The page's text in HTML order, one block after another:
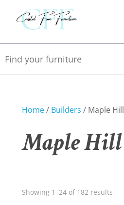
Home/ Builders / Maple Hill
Maple Hill
Showing 1–24 of 182 results